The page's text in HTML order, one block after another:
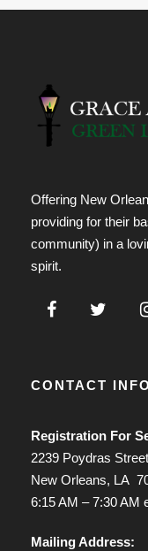
Offering New
providing for their
community) in a
spirit.
CONTACT INFO
Registration For
2239 Poydras
New Orleans, LA
6:15 AM – 7:30 AM
Mailing Address: